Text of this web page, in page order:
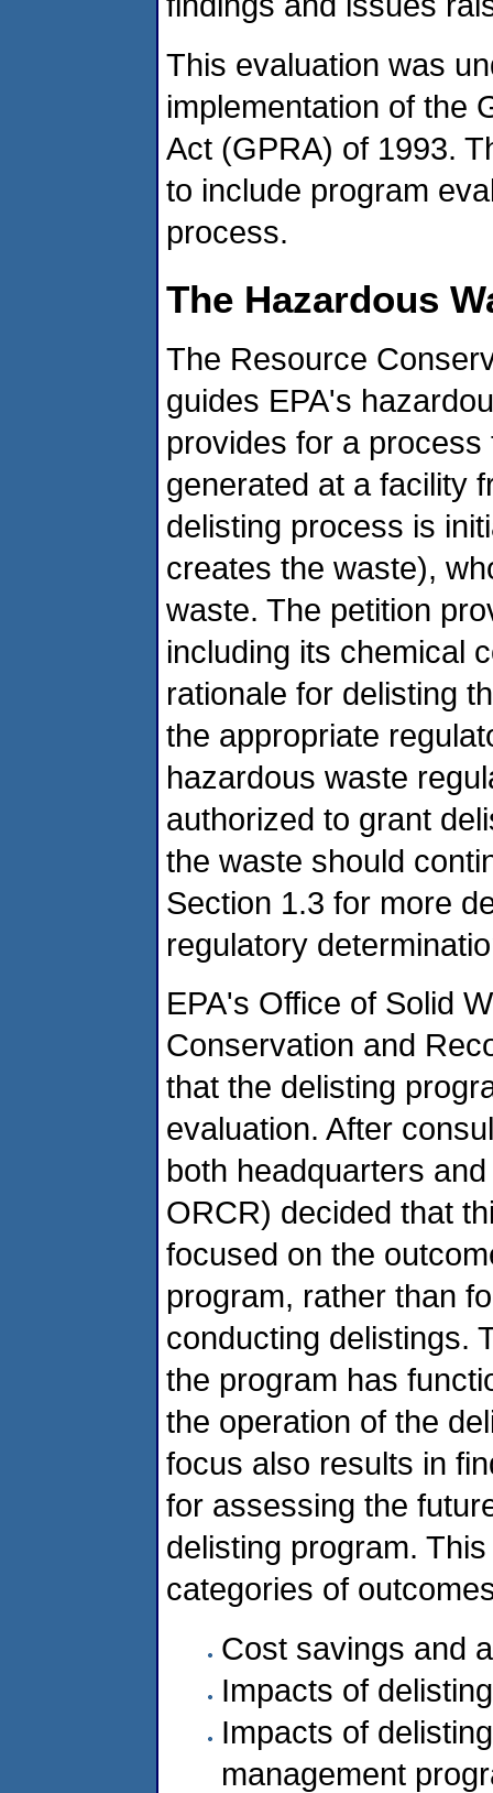
This evaluation was
implementation of the
Act (GPRA) of 1993.
to include program
process.
The Hazardous
The Resource
guides EPA's
provides for a
generated at a facility
delisting process is
creates the waste),
waste. The petition
including its chemical
rationale for delisting
the appropriate
hazardous waste
authorized to grant
the waste should
Section 1.3 for more
regulatory
EPA's Office of Solid
Conservation and
that the delisting
evaluation. After
both headquarters
ORCR) decided that
focused on the
program, rather than
conducting delistings.
the program has
the operation of the
focus also results in
for assessing the
delisting program.
categories of
Cost savings and
Impacts of
Impacts of
management